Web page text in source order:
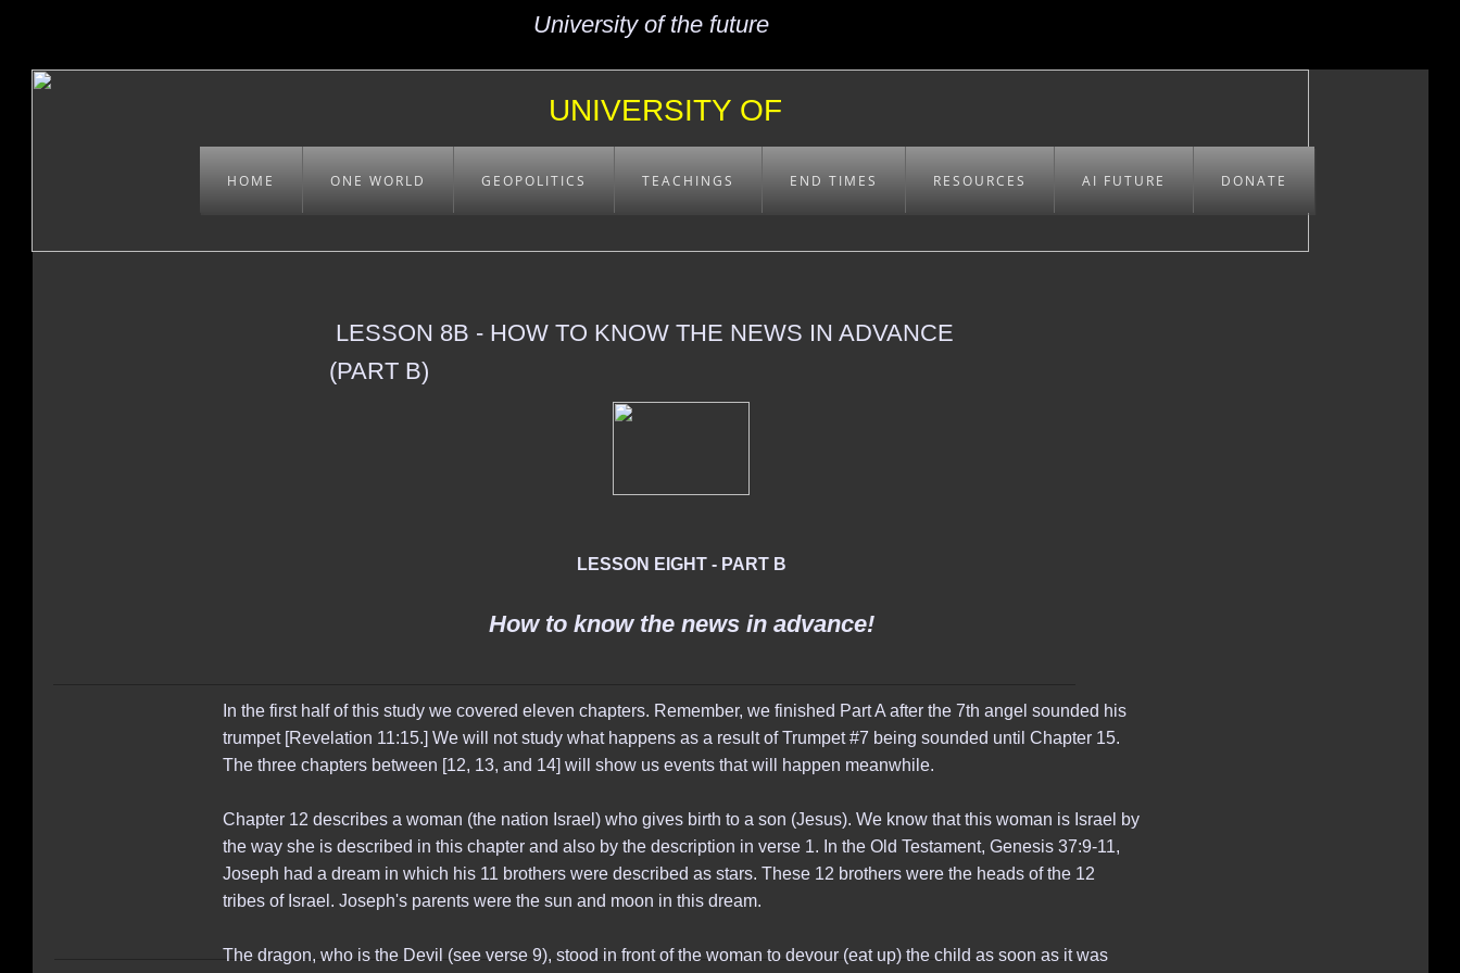
HOME ONE WORLD GEOPOLITICS TEACHINGS END TIMES RESOURCES AI FUTURE DONATE
UNIVERSITY OF
EXCELLENCE
LESSON 8B - HOW TO KNOW THE NEWS IN ADVANCE
(PART B)
University of the future
LESSON EIGHT - PART B
How to know the news in advance!
In the first half of this study we covered eleven chapters. Remember, we finished Part A after the 7th angel sounded his
trumpet [Revelation 11:15.] We will not study what happens as a result of Trumpet #7 being sounded until Chapter 15.
The three chapters between [12, 13, and 14] will show us events that will happen meanwhile.
Chapter 12 describes a woman (the nation Israel) who gives birth to a son (Jesus). We know that this woman is Israel by
the way she is described in this chapter and also by the description in verse 1. In the Old Testament, Genesis 37:9-11,
Joseph had a dream in which his 11 brothers were described as stars. These 12 brothers were the heads of the 12
tribes of Israel. Joseph's parents were the sun and moon in this dream.
The dragon, who is the Devil (see verse 9), stood in front of the woman to devour (eat up) the child as soon as it was